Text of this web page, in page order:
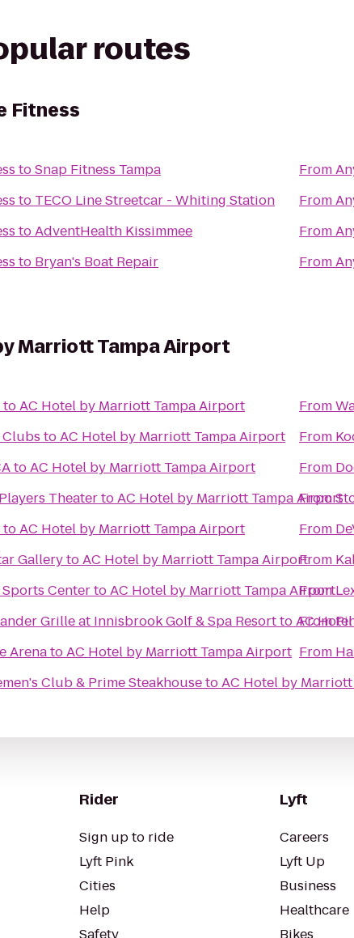
routes
Fitness
toSnap Fitness Tampa
to TECO Line Streetcar - Whiting Station
toAdventHealth Kissimmee
to Bryan's Boat Repair
From
From
From
From
Marriott Tampa Airport
toAC Hotel by Marriott Tampa Airport
toAC Hotel by Marriott Tampa Airport
toAC Hotel by Marriott Tampa Airport
TheatertoAC Hotel by Marriott Tampa Airport
toAC Hotel by Marriott Tampa Airport
GallerytoAC Hotel by Marriott Tampa Airport
CentertoAC Hotel by Marriott Tampa Airport
Grille at Innisbrook Golf & Spa ResorttoAC
ArenatoAC Hotel by Marriott Tampa Airport
Club & Prime SteakhousetoAC Hotel by
From
From
From
From
From
From
From
From
From
Rider
Sign up to ride
Lyft Pink
Cities
Help
Lyft
Careers
Lyft Up
Business
Healthcare